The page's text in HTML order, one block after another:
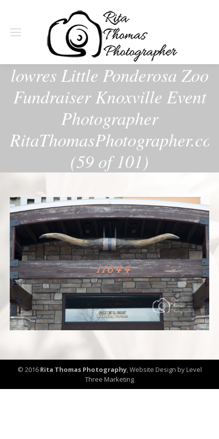
lowres Little Ponderosa Zoo
Fundraiser Knoxville Event
Photographer
(59 of 101)
© 2016 Rita Thomas Photography,Website Design by Level
Three Marketing